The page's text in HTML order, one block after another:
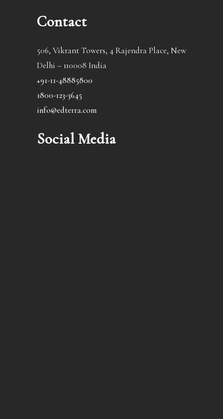
Contact
506, Vikrant Towers, 4 Rajendra Place, New
Delhi – 110008 India
+91-11-48885800
1800-123-3645
info@edterra.com
Social Media